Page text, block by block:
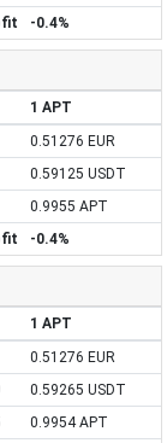
-0.4%
1 APT
0.51276 EUR
0.59125 USDT
0.9955 APT
-0.4%
1 APT
0.51276 EUR
0.59265 USDT
0.9954 APT